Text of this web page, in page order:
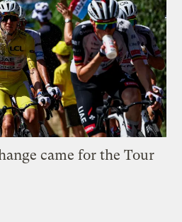
came for the Tour